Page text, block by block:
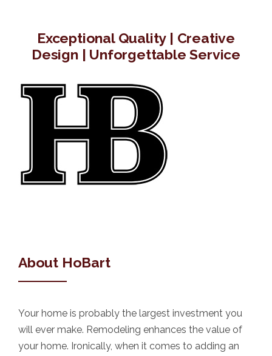
Exceptional Quality | Creative
Design | Unforgettable Service
About HoBart
Your home is probably the largest investment you
will ever make. Remodeling enhances the value of
your home. Ironically, when it comes to adding an